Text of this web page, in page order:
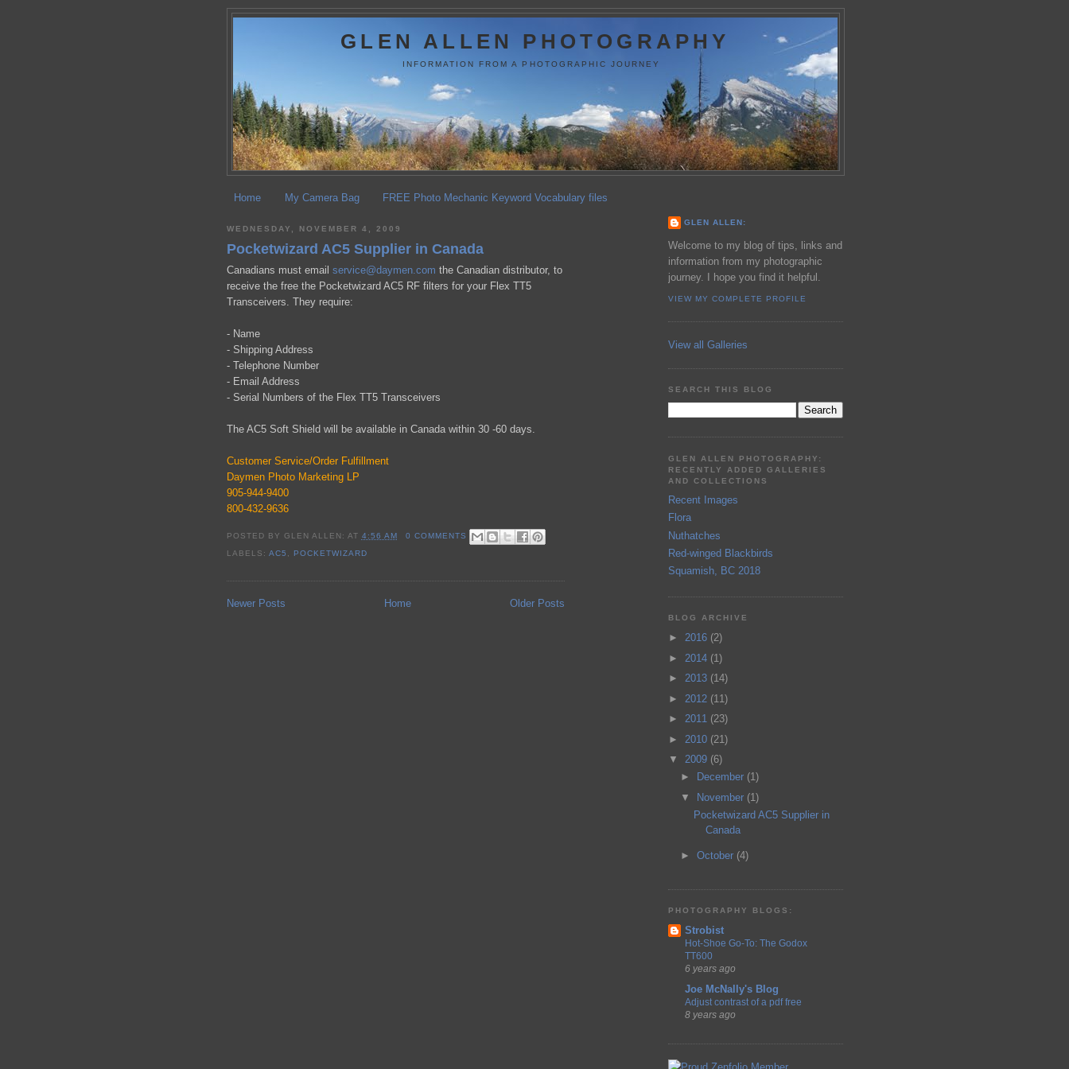
GLEN ALLEN PHOTOGRAPHY
INFORMATION FROM A PHOTOGRAPHIC JOURNEY
Home My Camera Bag FREE Photo Mechanic Keyword Vocabulary files
WEDNESDAY, NOVEMBER 4, 2009
Pocketwizard AC5 Supplier in Canada
Canadians must email service@daymen.com the Canadian distributor, to
receive the free the Pocketwizard AC5 RF filters for your Flex TT5
Transceivers. They require:
- Name
- Shipping Address
- Telephone Number
- Email Address
- Serial Numbers of the Flex TT5 Transceivers
The AC5 Soft Shield will be available in Canada within 30 -60 days.
Customer Service/Order Fulfillment
Daymen Photo Marketing LP
905-944-9400
800-432-9636
POSTED BY GLEN ALLEN: AT 4:56 AM
0 COMMENTS
LABELS: AC5 POCKETWIZARD
Newer Posts Older Posts
Home
GLEN ALLEN:
Welcome to my blog of tips, links and
information from my photographic
journey. I hope you find it helpful.
VIEW MY COMPLETE PROFILE
View all Galleries
SEARCH THIS BLOG
GLEN ALLEN PHOTOGRAPHY:
RECENTLY ADDED GALLERIES
AND COLLECTIONS
Recent Images
Flora
Nuthatches
Red-winged Blackbirds
Squamish, BC 2018
BLOG ARCHIVE
► 2016 (2)
► 2014 (1)
► 2013 (14)
► 2012 (11)
► 2011 (23)
► 2010 (21)
▼ 2009 (6)
►
December (1)
▼
November (1)
Pocketwizard AC5 Supplier in
Canada
►October (4)
PHOTOGRAPHY BLOGS:
Strobist
Hot-Shoe Go-To: The Godox
TT600
6 years ago
Joe McNally's Blog
Adjust contrast of a pdf free
8 years ago